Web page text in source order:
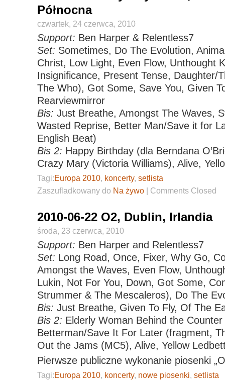
Północna
czwartek, 24 czerwca, 2010
Support: Ben Harper & Relentless7
Set: Sometimes, Do The Evolution,
Christ, Low Light, Even Flow, Unthought
Insignificance, Present Tense, Daughter/
The Who), Got Some, Save You, Given
Rearviewmirror
Bis: Just Breathe, Amongst The Waves,
Wasted Reprise, Better Man/Save it for
English Beat)
Bis 2: Happy Birthday (dla Berndana
Crazy Mary (Victoria Williams), Alive,
Tagi:Europa 2010, koncerty, setlista
Zaszufladkowany do Na żywo| Comments Closed
2010-06-22 O2, Dublin, Irlandia
środa, 23 czerwca, 2010
Support: Ben Harper and Relentless7
Set: Long Road, Once, Fixer, Why Go,
Amongst the Waves, Even Flow,
Lukin, Not For You, Down, Got Some,
Strummer & The Mescaleros), Do The
Bis: Just Breathe, Given To Fly, Of The
Bis 2: Elderly Woman Behind the
Betterman/Save It For Later (fragment,
Out the Jams (MC5), Alive, Yellow
Pierwsze publiczne wykonanie piosenki
Tagi:Europa 2010, koncerty, nowe piosenki, setlista